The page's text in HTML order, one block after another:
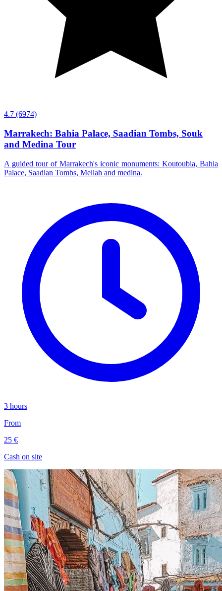
4.7 (6974)
Marrakech: Bahia Palace, Saadian Tombs, Souk
and Medina Tour
A guided tour of Marrakech's iconic monuments: Koutoubia, Bahia
Palace, Saadian Tombs, Mellah and medina.
3 hours
From
25 €
Cash on site